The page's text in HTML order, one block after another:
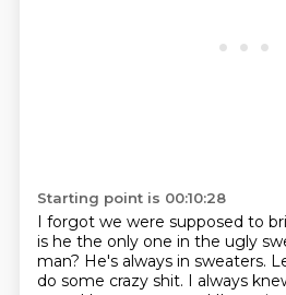
Starting point is 00:10:28
I forgot we were supposed to
is he the only one in the ugly
man? He's always in sweaters.
do some crazy shit. I always